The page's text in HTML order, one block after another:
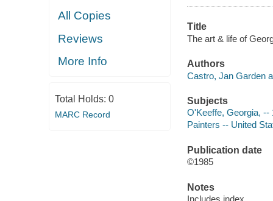
All Copies
Reviews
More Info
Total Holds: 0
MARC Record
Title
The art & life of
Authors
Castro, Jan Garden
Subjects
O'Keeffe, Georgia, --
Painters -- United
Publication date
©1985
Notes
Includes index.